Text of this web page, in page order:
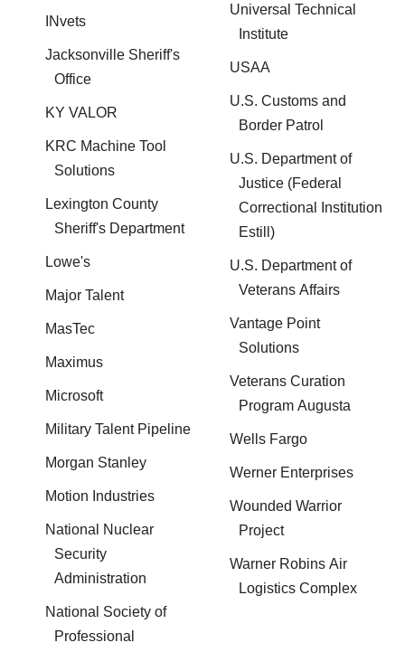
INvets
Jacksonville Sheriff's
Office
KY VALOR
KRC Machine Tool
Solutions
Lexington County
Sheriff's Department
Lowe's
Major Talent
MasTec
Maximus
Microsoft
Military Talent Pipeline
Morgan Stanley
Motion Industries
National Nuclear
Security
Administration
National Society of
Professional
Universal Technical
Institute
USAA
U.S. Customs and
Border Patrol
U.S. Department of
Justice (Federal
Correctional Institution
Estill)
U.S. Department of
Veterans Affairs
Vantage Point
Solutions
Veterans Curation
Program Augusta
Wells Fargo
Werner Enterprises
Wounded Warrior
Project
Warner Robins Air
Logistics Complex